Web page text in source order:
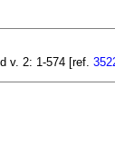
v. 2: 1-574 [ref.